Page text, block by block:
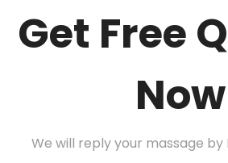
Get Free
Now
We will reply your massage by